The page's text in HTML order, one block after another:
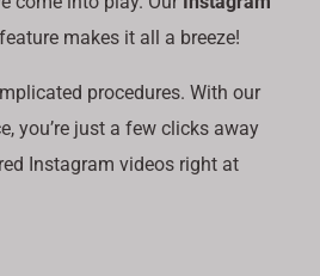
feature makes it all a breeze!
procedures. With our
you’re just a few clicks away
Instagram videos right at